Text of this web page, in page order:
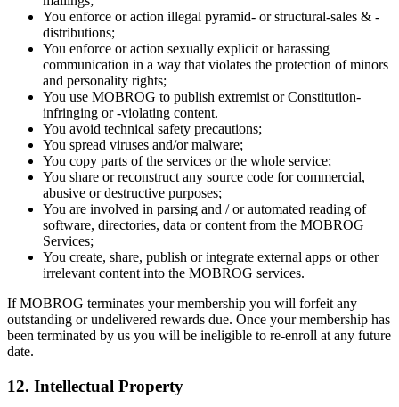
You enforce or action illegal pyramid- or structural-sales & -
distributions;
You enforce or action sexually explicit or harassing
communication in a way that violates the protection of minors
and personality rights;
You use MOBROG to publish extremist or Constitution-
infringing or -violating content.
You avoid technical safety precautions;
You spread viruses and/or malware;
You copy parts of the services or the whole service;
You share or reconstruct any source code for commercial,
abusive or destructive purposes;
You are involved in parsing and / or automated reading of
software, directories, data or content from the MOBROG
Services;
You create, share, publish or integrate external apps or other
irrelevant content into the MOBROG services.
If MOBROG terminates your membership you will forfeit any
outstanding or undelivered rewards due. Once your membership has
been terminated by us you will be ineligible to re-enroll at any future
date.
12. Intellectual Property